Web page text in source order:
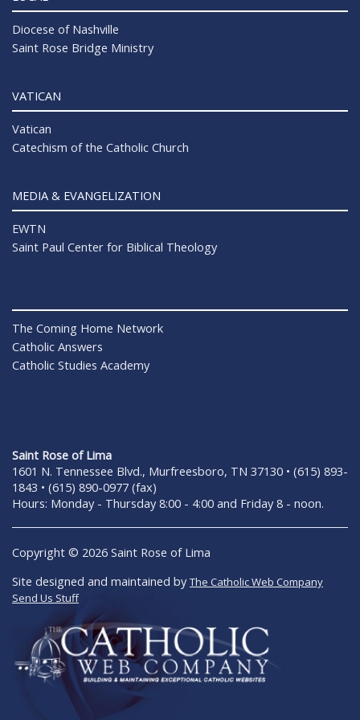
Diocese of Nashville
Saint Rose Bridge Ministry
VATICAN
Vatican
Catechism of the Catholic Church
MEDIA & EVANGELIZATION
EWTN
Saint Paul Center for Biblical Theology
The Coming Home Network
Catholic Answers
Catholic Studies Academy
Saint Rose of Lima
1601 N. Tennessee Blvd., Murfreesboro, TN 37130 • (615) 893-
1843 • (615) 890-0977 (fax)
Hours: Monday - Thursday 8:00 - 4:00 and Friday 8 - noon.
Copyright © 2026 Saint Rose of Lima
Site designed and maintained byThe Catholic Web Company
Send Us Stuff